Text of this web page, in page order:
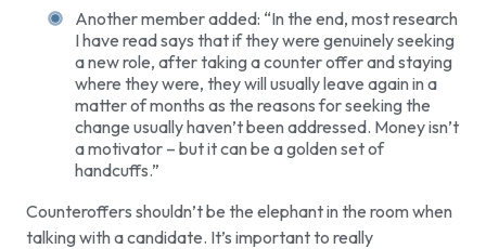
Another member added: “In the end, most research
I have read says that if they were genuinely seeking
a new role, after taking a counter offer and staying
where they were, they will usually leave again in a
matter of months as the reasons for seeking the
change usually haven’t been addressed. Money isn’t
a motivator – but it can be a golden set of
handcuffs.”
Counteroffers shouldn’t be the elephant in the room when
talking with a candidate. It’s important to really